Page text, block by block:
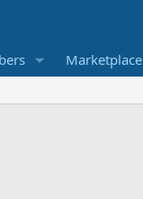
Marketplace